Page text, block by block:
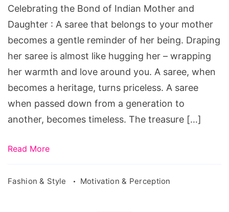
Mother
and
Daughter
Celebrating the Bond of Indian Mother and
Daughter : A saree that belongs to your mother
becomes a gentle reminder of her being. Draping
her saree is almost like hugging her – wrapping
her warmth and love around you. A saree, when
becomes a heritage, turns priceless. A saree
when passed down from a generation to
another, becomes timeless. The treasure […]
Read More
Fashion & Style Motivation & Perception